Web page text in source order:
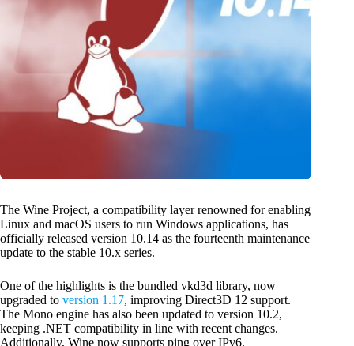
The Wine Project, a compatibility layer renowned for enabling
Linux and macOS users to run Windows applications, has
officially released version 10.14 as the fourteenth maintenance
update to the stable 10.x series.
One of the highlights is the bundled vkd3d library, now
upgraded to version 1.17, improving Direct3D 12 support.
The Mono engine has also been updated to version 10.2,
keeping .NET compatibility in line with recent changes.
Additionally, Wine now supports ping over IPv6.